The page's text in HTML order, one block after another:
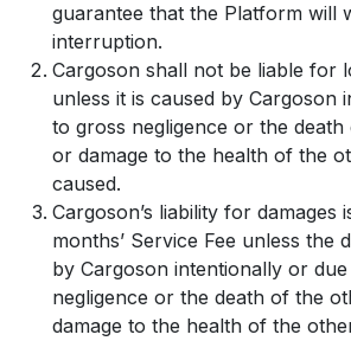
guarantee that the Platform will
interruption.
Cargoson shall not be liable for
unless it is caused by Cargoson
to gross negligence or the
or damage to the health of the
caused.
Cargoson’s liability for damages
months’ Service Fee unless the
by Cargoson intentionally or
negligence or the death of the
damage to the health of the